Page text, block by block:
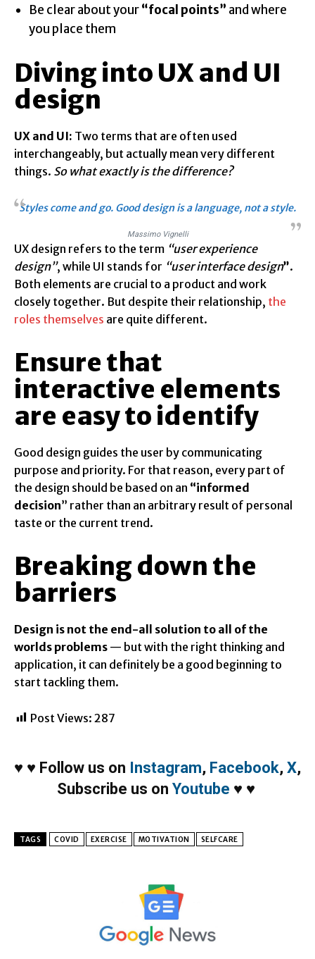
Be clear about your“focal points” and where
you place them
Diving into UX and UI
design
UX and UI: Two terms that are often used
interchangeably, but actually mean very different
things. So what exactly is the difference?
Styles come and go. Good design is a language, not a style.
Massimo Vignelli
UX design refers to the term “user experience
design”, while UI stands for “user interface design”.
Both elements are crucial to a product and work
closely together. But despite their relationship, the
roles themselves are quite different.
Ensure that
interactive elements
are easy to identify
Good design guides the user by communicating
purpose and priority. For that reason, every part of
the design should be based on an “informed
decision” rather than an arbitrary result of personal
taste or the current trend.
Breaking down the
barriers
Design is not the end-all solution to all of the
worlds problems — but with the right thinking and
application, it can definitely be a good beginning to
start tackling them.
Post Views: 287
♥ ♥ Follow us on Instagram, Facebook, X,
Subscribe us on Youtube ♥ ♥
TAGS COVID EXERCISE MOTIVATION SELFCARE